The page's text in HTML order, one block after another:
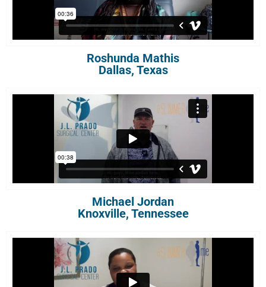
Roshunda Mathis
Dallas, Texas
Michael Jordan
Knoxville, Tennessee